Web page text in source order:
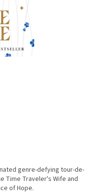
genre-defying tour-de-
Time Traveler's Wife and
of Hope.